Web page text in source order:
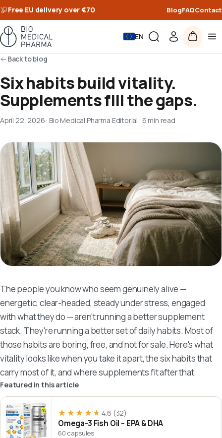
Free EU delivery over €70 BlogFAQContact
EN
Back to blog
Six habits build vitality.
Supplements fill the gaps.
April 22, 2026 · Bio Medical Pharma Editorial · 6 min read
The people you know who seem genuinely alive —
energetic, clear-headed, steady under stress, engaged
with what they do — aren't running a better supplement
stack. They're running a better set of daily habits. Most of
those habits are boring, free, and not for sale. Here's what
vitality looks like when you take it apart, the six habits that
carry most of it, and where supplements fit after that.
Featured in this article
★★★★★
★★★★★ 4.6 (32)
Omega-3 Fish Oil – EPA & DHA
60 capsules